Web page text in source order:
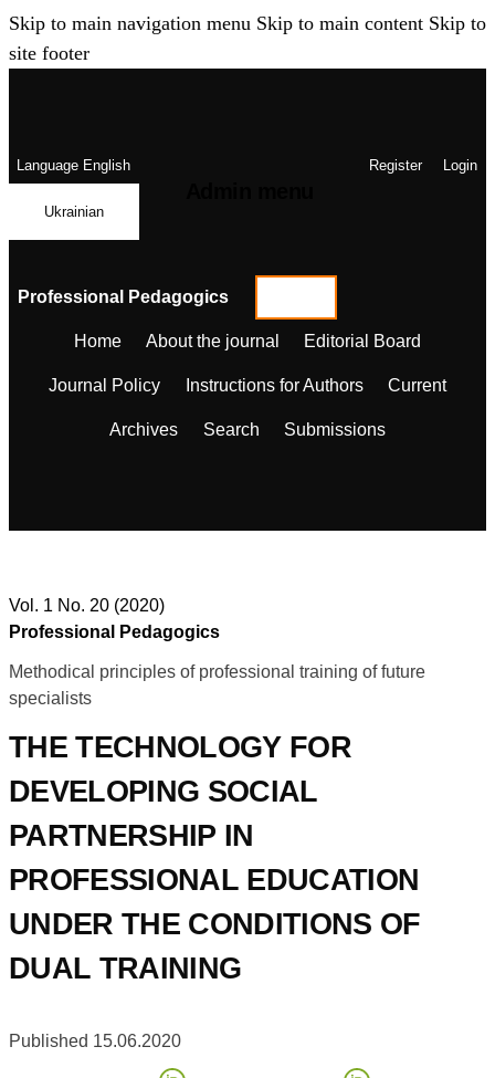
Skip to main navigation menu Skip to main content Skip to
site footer
LanguageEnglish
Ukrainian
Register Login
Professional Pedagogics
Home About the journal Editorial Board
Journal Policy Instructions for Authors Current
Archives Search Submissions
Vol. 1 No. 20 (2020)
Professional Pedagogics
Methodical principles of professional training of future
specialists
THE TECHNOLOGY FOR
DEVELOPING SOCIAL
PARTNERSHIP IN
PROFESSIONAL EDUCATION
UNDER THE CONDITIONS OF
DUAL TRAINING
Published 15.06.2020